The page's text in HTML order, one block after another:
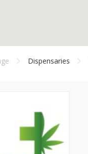
Dispensaries